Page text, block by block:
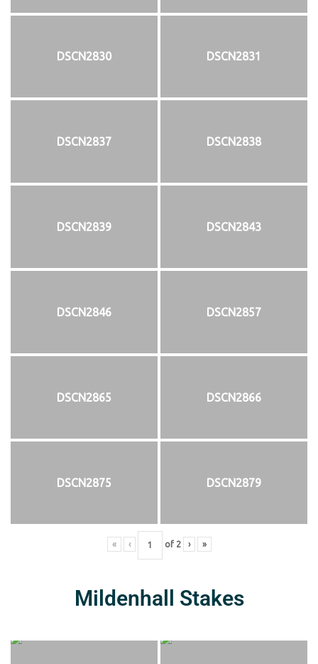
DSCN2830 DSCN2831
DSCN2837 DSCN2838
DSCN2839 DSCN2843
DSCN2846 DSCN2857
DSCN2865 DSCN2866
DSCN2875 DSCN2879
« ‹ of 2 › »
Mildenhall Stakes